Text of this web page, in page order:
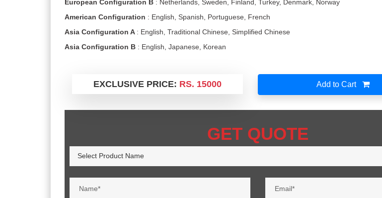
European Configuration B : Netherlands, Sweden, Finland, Turkey, Denmark, Norway
American Configuration : English, Spanish, Portuguese, French
Asia Configuration A : English, Traditional Chinese, Simplified Chinese
Asia Configuration B : English, Japanese, Korean
EXCLUSIVE PRICE: RS. 15000 Add to Cart
GET QUOTE
Select Product Name